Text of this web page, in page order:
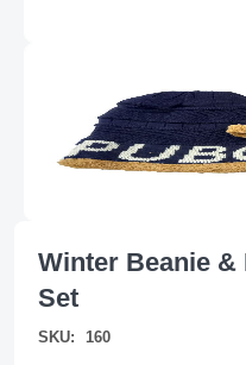
Winter Beanie &
Set
SKU: 160